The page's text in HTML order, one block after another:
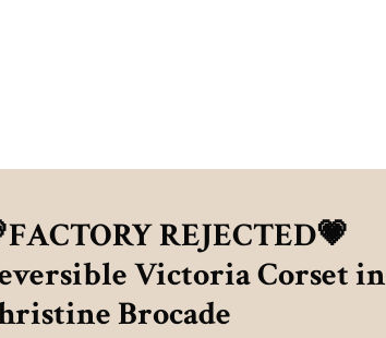
REJECTED💗
Victoria Corset in
Brocade